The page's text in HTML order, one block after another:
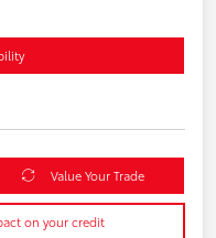
Value Your Trade
on your credit